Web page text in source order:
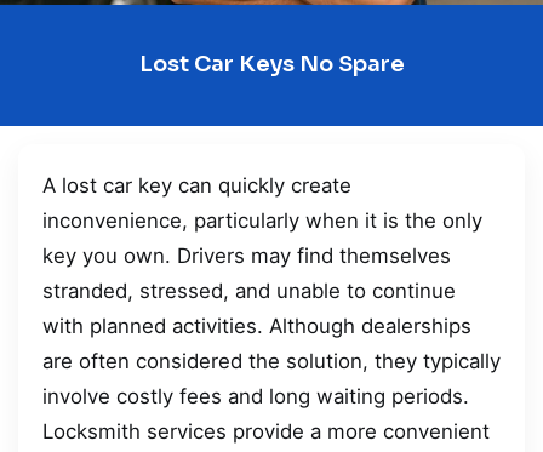
Lost Car Keys No Spare
A lost car key can quickly create
inconvenience, particularly when it is the only
key you own. Drivers may find themselves
stranded, stressed, and unable to continue
with planned activities. Although dealerships
are often considered the solution, they typically
involve costly fees and long waiting periods.
Locksmith services provide a more convenient